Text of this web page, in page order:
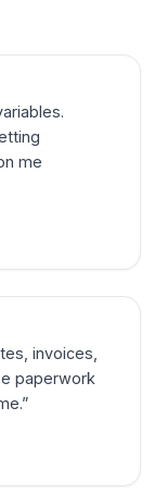
me
invoices,
paperwork
”